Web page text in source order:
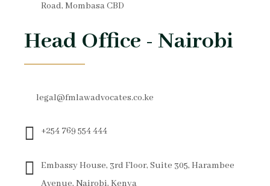
Road, Mombasa CBD
Head Office - Nairobi
legal@fmlawadvocates.co.ke
+254 769 554 444
Embassy House, 3rd Floor, Suite 305, Harambee
Avenue, Nairobi, Kenya